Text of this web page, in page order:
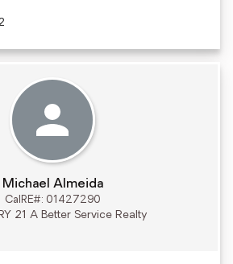
Michael Almeida
CalRE#: 01427290
21 A Better Service Realty